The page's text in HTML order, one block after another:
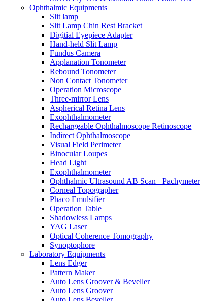
Ophthalmic Equipments
Slit lamp
Slit Lamp Chin Rest Bracket
Digitial Eyepiece Adapter
Hand-held Slit Lamp
Fundus Camera
Applanation Tonometer
Rebound Tonometer
Non Contact Tonometer
Operation Microscope
Three-mirror Lens
Aspherical Retina Lens
Exophthalmometer
Rechargeable Ophthalmoscope Retinoscope
Indirect Ophthalmoscope
Visual Field Perimeter
Binocular Loupes
Head Light
Exophthalmometer
Ophthalmic Ultrasound AB Scan+ Pachymeter
Corneal Topographer
Phaco Emulsifier
Operation Table
Shadowless Lamps
YAG Laser
Optical Coherence Tomography
Synoptophore
Laboratory Equipments
Lens Edger
Pattern Maker
Auto Lens Groover & Beveller
Auto Lens Groover